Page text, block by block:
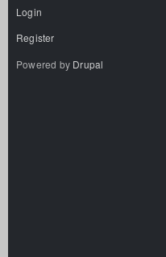
Login
Register
Powered by Drupal